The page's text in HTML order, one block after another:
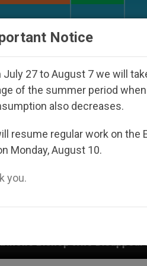
Under the
Notice
July 27 to August 7 we will
of the summer period
also decreases.
resume regular work on the
Monday, August 10.
you.